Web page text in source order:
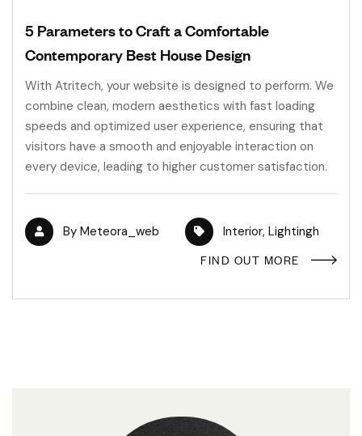
5 Parameters to Craft a Comfortable
Contemporary Best House Design
With Atritech, your website is designed to perform. We
combine clean, modern aesthetics with fast loading
speeds and optimized user experience, ensuring that
visitors have a smooth and enjoyable interaction on
every device, leading to higher customer satisfaction.
By Meteora_web Interior, Lightingh
FIND OUT MORE